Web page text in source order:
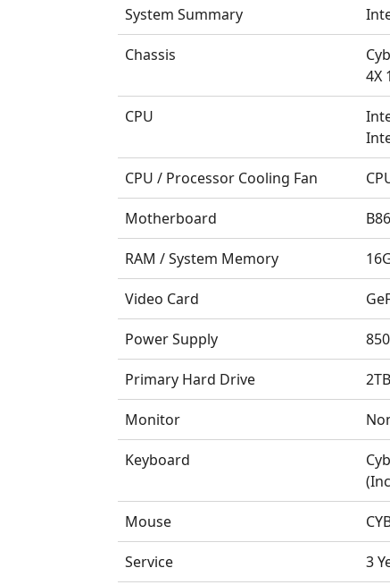
System Summary
Chassis
4X
CPU
CPU / Processor Cooling Fan
Motherboard
RAM / System Memory
Video Card
Power Supply
Primary Hard Drive
Monitor
Keyboard
Mouse
Service 3